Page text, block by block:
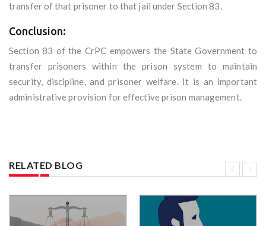
transfer of that prisoner to that jail under Section 83.
Conclusion:
Section 83 of the CrPC empowers the State Government to
transfer prisoners within the prison system to maintain
security, discipline, and prisoner welfare. It is an important
administrative provision for effective prison management.
RELATED BLOG